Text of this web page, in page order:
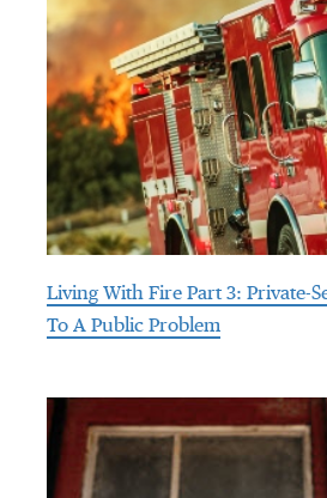
Living With Fire Part 3: Private-
To A Public Problem